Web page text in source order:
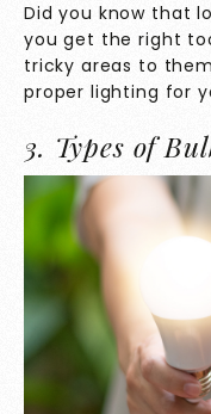
Did you know that
you get the right
tricky areas to
proper lighting for
3. Types of